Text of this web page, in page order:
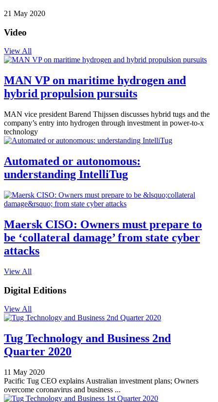
21 May 2020
Video
View All
MAN VP on maritime hydrogen and
hybrid propulsion pursuits
MAN vice president Barend Thijssen discusses hybrid tugs and the
company’s entry into hydrogen through investment in power-to-x
technology
Automated or autonomous:
understanding IntelliTug
Maersk CISO: Owners must prepare to
be ‘collateral damage’ from state cyber
attacks
View All
Digital Editions
View All
Tug Technology and Business 2nd
Quarter 2020
11 May 2020
Pacific Tug CEO explains Australian investment plans; Owners
overcome coronavirus and business ...